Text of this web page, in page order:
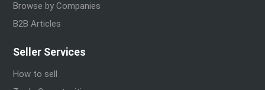
Browse by Companies
B2B Articles
Seller Services
How to sell